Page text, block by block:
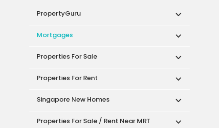
PropertyGuru
Mortgages
Properties For Sale
Properties For Rent
Singapore New Homes
Properties For Sale / Rent Near MRT